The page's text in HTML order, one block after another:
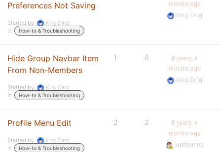
Preferences Not Saving
Started by:
King Ding
in:
How-to & Troubleshooting
months ago
King Ding
Hide Group Navbar Item
From Non-Members
Started by:
King Ding
in:
How-to & Troubleshooting
1 0
6 years, 4
months ago
King Ding
Profile Menu Edit
Started by:
King Ding
in:
How-to & Troubleshooting
2 2
6 years, 4
months ago
wpthemes